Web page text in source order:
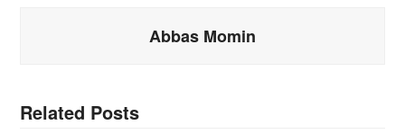
Abbas Momin
Related Posts